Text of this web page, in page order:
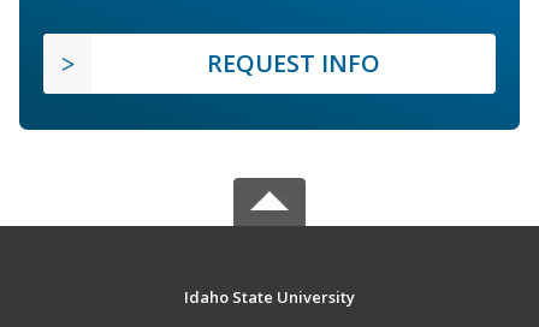
REQUEST INFO
Idaho State University